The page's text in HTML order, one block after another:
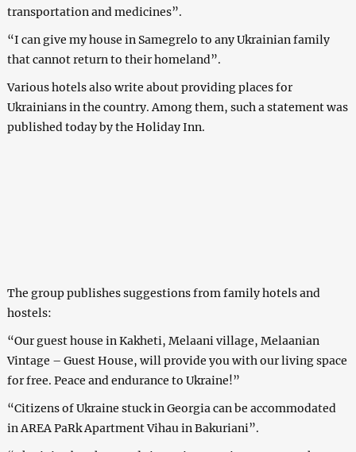
transportation and medicines”.
“I can give my house in Samegrelo to any Ukrainian family
that cannot return to their homeland”.
Various hotels also write about providing places for
Ukrainians in the country. Among them, such a statement was
published today by the Holiday Inn.
The group publishes suggestions from family hotels and
hostels:
“Our guest house in Kakheti, Melaani village, Melaanian
Vintage – Guest House, will provide you with our living space
for free. Peace and endurance to Ukraine!”
“Citizens of Ukraine stuck in Georgia can be accommodated
in AREA PaRk Apartment Vihau in Bakuriani”.